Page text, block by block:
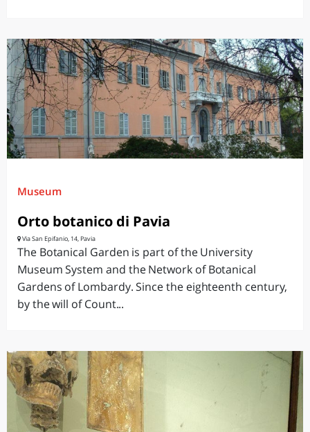
Museum
Orto botanico di Pavia
Via San Epifanio, 14, Pavia
The Botanical Garden is part of the University
Museum System and the Network of Botanical
Gardens of Lombardy. Since the eighteenth century,
by the will of Count...